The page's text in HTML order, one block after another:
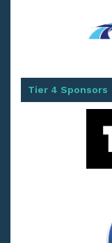
Tier 4 Sponsors